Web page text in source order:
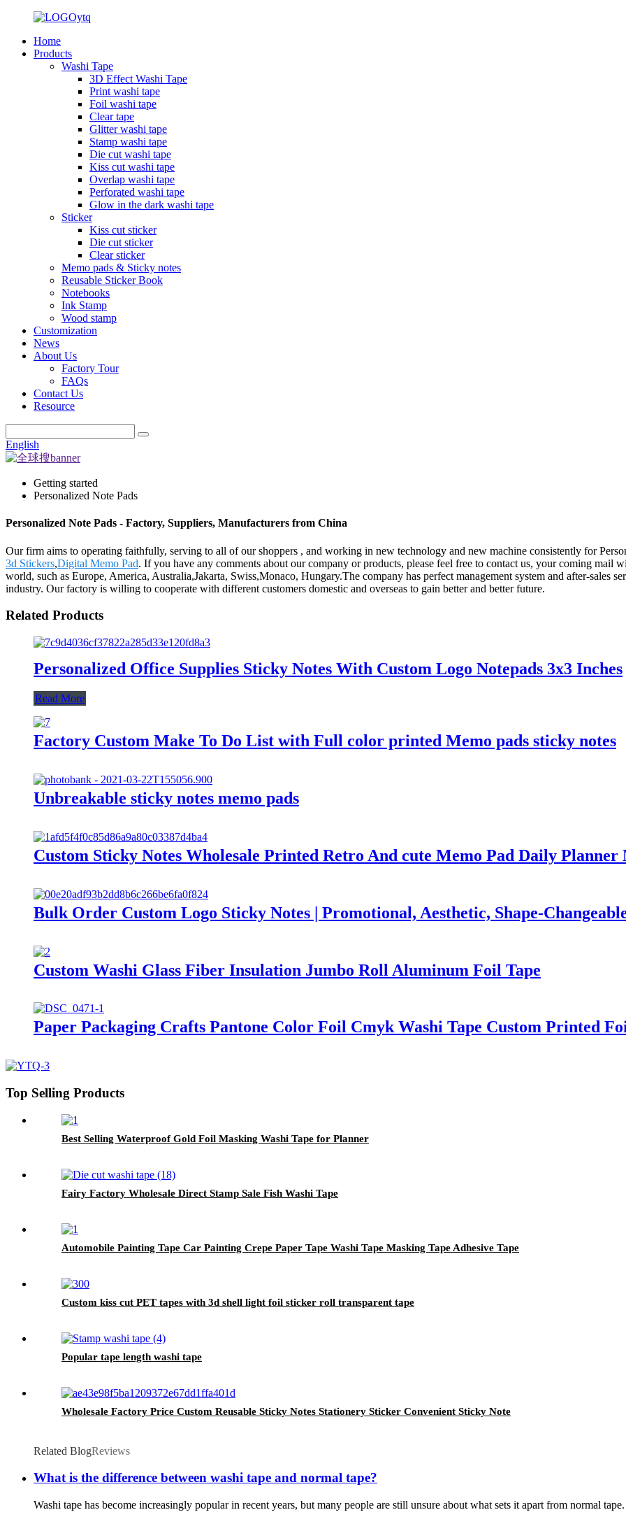
Home
Products
Washi Tape
3D Effect Washi Tape
Print washi tape
Foil washi tape
Clear tape
Glitter washi tape
Stamp washi tape
Die cut washi tape
Kiss cut washi tape
Overlap washi tape
Perforated washi tape
Glow in the dark washi tape
Sticker
Kiss cut sticker
Die cut sticker
Clear sticker
Memo pads & Sticky notes
Reusable Sticker Book
Notebooks
Ink Stamp
Wood stamp
Customization
News
About Us
Factory Tour
FAQs
Contact Us
Resource
English
Getting started
Personalized Note Pads
Personalized Note Pads - Factory, Suppliers, Manufacturers from China
Our firm aims to operating faithfully, serving to all of our shoppers , and working in new technology and new machine consistently for
3d Stickers,Digital Memo Pad. If you have any comments about our company or products, please feel free to contact us, your coming
world, such as Europe, America, Australia,Jakarta, Swiss,Monaco, Hungary.The company has perfect management system and after-sales
industry. Our factory is willing to cooperate with different customers domestic and overseas to gain better and better future.
Related Products
Personalized Office Supplies Sticky Notes With Custom Logo Notepads 3x3 Inches
Read More
Factory Custom Make To Do List with Full color printed Memo pads sticky notes
Unbreakable sticky notes memo pads
Custom Sticky Notes Wholesale Printed Retro And cute Memo Pad Daily
Bulk Order Custom Logo Sticky Notes | Promotional, Aesthetic, Shape-
Custom Washi Glass Fiber Insulation Jumbo Roll Aluminum Foil Tape
Paper Packaging Crafts Pantone Color Foil Cmyk Washi Tape Custom Printed
Top Selling Products
Best Selling Waterproof Gold Foil Masking Washi Tape for Planner
Fairy Factory Wholesale Direct Stamp Sale Fish Washi Tape
Automobile Painting Tape Car Painting Crepe Paper Tape Washi Tape Masking Tape Adhesive Tape
Custom kiss cut PET tapes with 3d shell light foil sticker roll transparent tape
Popular tape length washi tape
Wholesale Factory Price Custom Reusable Sticky Notes Stationery Sticker Convenient Sticky Note
Related BlogReviews
What is the difference between washi tape and normal tape?
Washi tape has become increasingly popular in recent years, but many people are still unsure about what sets it apart from normal